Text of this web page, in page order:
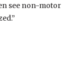
see non-motor